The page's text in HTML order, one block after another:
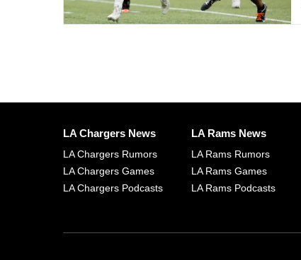
LA Chargers News
LA Chargers Rumors
LA Chargers Games
LA Chargers Podcasts
LA Rams News
LA Rams Rumors
LA Rams Games
LA Rams Podcasts